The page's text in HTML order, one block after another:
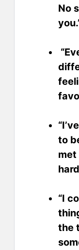
No
to
met
“I
the